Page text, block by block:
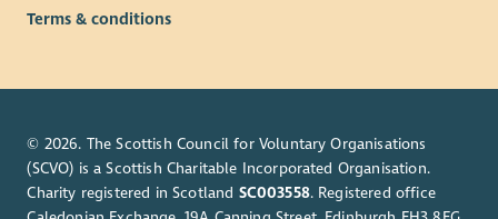
Terms & conditions
© 2026. The Scottish Council for Voluntary Organisations
(SCVO) is a Scottish Charitable Incorporated Organisation.
Charity registered in Scotland SC003558. Registered office